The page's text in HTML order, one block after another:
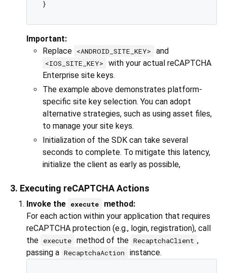
Important:
Replace <ANDROID_SITE_KEY> and
<IOS_SITE_KEY>
with your actual reCAPTCHA
Enterprise site keys.
The example above demonstrates platform-
specific site key selection. You can adopt
alternative strategies, such as using asset files,
to manage your site keys.
Initialization of the SDK can take several
seconds to complete. To mitigate this latency,
initialize the client as early as possible,
3. Executing reCAPTCHA Actions
Invoke the execute
method:
For each action within your application that requires
reCAPTCHA protection (e.g., login, registration), call
the execute method of the RecaptchaClient ,
passing a RecaptchaAction instance.